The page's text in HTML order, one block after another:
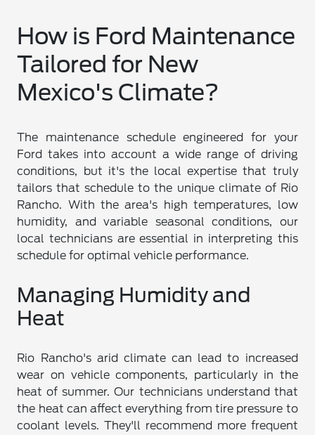
How is Ford Maintenance
Tailored for New
Mexico's Climate?
The maintenance schedule engineered for your
Ford takes into account a wide range of driving
conditions, but it's the local expertise that truly
tailors that schedule to the unique climate of Rio
Rancho. With the area's high temperatures, low
humidity, and variable seasonal conditions, our
local technicians are essential in interpreting this
schedule for optimal vehicle performance.
Managing Humidity and
Heat
Rio Rancho's arid climate can lead to increased
wear on vehicle components, particularly in the
heat of summer. Our technicians understand that
the heat can affect everything from tire pressure to
coolant levels. They'll recommend more frequent